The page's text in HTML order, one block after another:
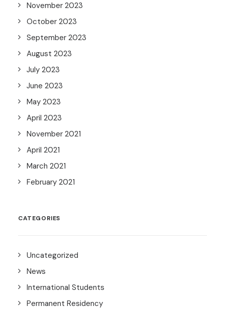
November 2023
October 2023
September 2023
August 2023
July 2023
June 2023
May 2023
April 2023
November 2021
April 2021
March 2021
February 2021
CATEGORIES
Uncategorized
News
International Students
Permanent Residency